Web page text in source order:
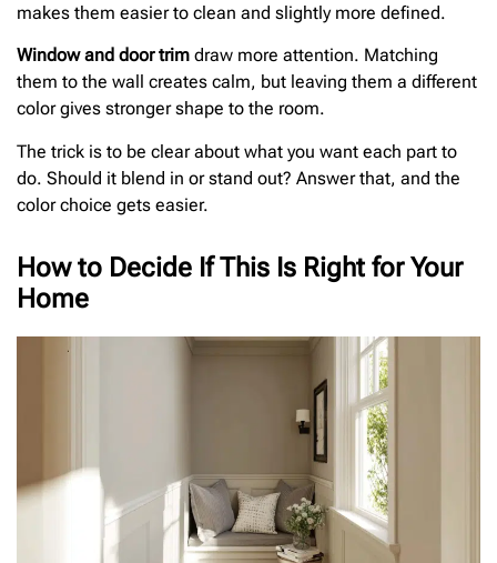
makes them easier to clean and slightly more defined.
Window and door trim draw more attention. Matching
them to the wall creates calm, but leaving them a different
color gives stronger shape to the room.
The trick is to be clear about what you want each part to
do. Should it blend in or stand out? Answer that, and the
color choice gets easier.
How to Decide If This Is Right for Your
Home